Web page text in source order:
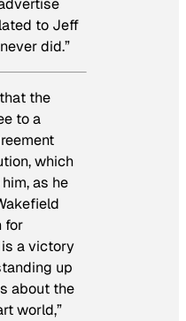
to Jeff
did.”
the
to a
which
as he
for
is a victory
up
about the
world,”